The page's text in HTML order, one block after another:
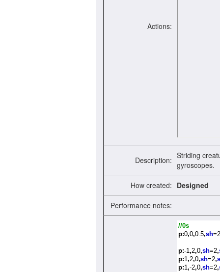
Actions:
Description: Striding
gyroscopes.
How created: Designed
Performance notes:
//0s
p:0,0,0.5,sh=2
p:-1 ,2,0,sh=2,
p:1 ,2,0,sh=2,
p:1 ,-2,0,sh=2,